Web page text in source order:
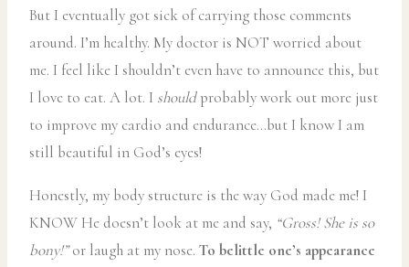
But I eventually got sick of carrying those comments
around. I’m healthy. My doctor is NOT worried about
me. I feel like I shouldn’t even have to announce this, but
I love to eat. A lot. I shouldprobably work out more just
to improve my cardio and endurance…but I know I am
still beautiful in God’s eyes!
Honestly, my body structure is the way God made me! I
KNOW He doesn’t look at me and say, “Gross! She is so
bony!”or laugh at my nose. To belittle one’s appearance